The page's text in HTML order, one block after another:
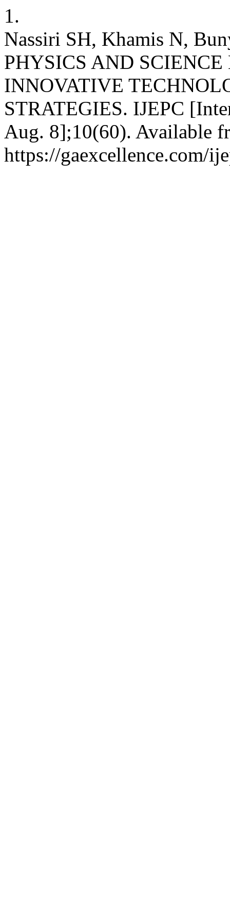
1.
Nassiri SH, Khamis N,
PHYSICS AND
INNOVATIVE
STRATEGIES. IJEPC
Aug. 8];10(60). Available
https://gaexcellence.com/